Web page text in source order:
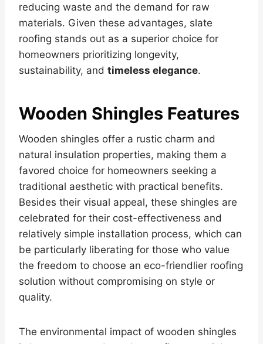
reducing waste and the demand for raw
materials. Given these advantages, slate
roofing stands out as a superior choice for
homeowners prioritizing longevity,
sustainability, and timeless elegance.
Wooden Shingles Features
Wooden shingles offer a rustic charm and
natural insulation properties, making them a
favored choice for homeowners seeking a
traditional aesthetic with practical benefits.
Besides their visual appeal, these shingles are
celebrated for their cost-effectiveness and
relatively simple installation process, which can
be particularly liberating for those who value
the freedom to choose an eco-friendlier roofing
solution without compromising on style or
quality.
The environmental impact of wooden shingles